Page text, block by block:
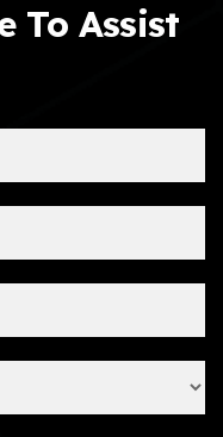
To Assist